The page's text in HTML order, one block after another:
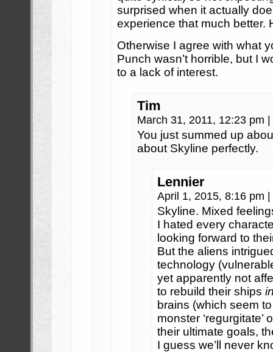
surprised when it actually
experience that much better.
Otherwise I agree with what
Punch wasn’t horrible, but I
to a lack of interest.
Tim
March 31, 2011, 12:23 pm
You just summed up
about Skyline perfectly.
Lennier
April 1, 2015, 8:16 pm
Skyline. Mixed
I hated every
looking forward to
But the aliens
technology
yet apparently not
to rebuild their ships
brains (which seem
monster
their ultimate goals,
I guess we’ll never